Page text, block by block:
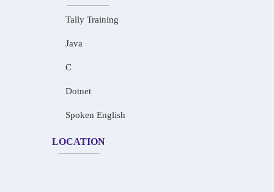
Tally Training
Java
C
Dotnet
Spoken English
LOCATION